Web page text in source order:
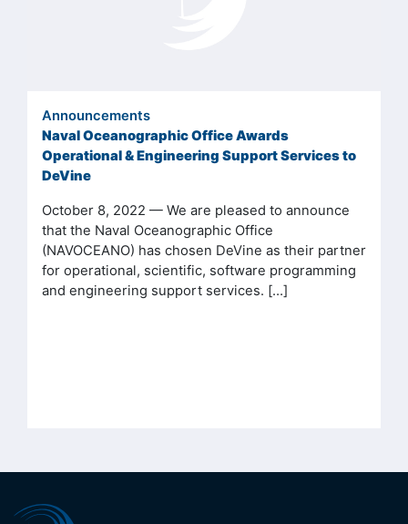
Announcements
Naval Oceanographic Office Awards
Operational & Engineering Support Services to
DeVine
October 8, 2022 — We are pleased to announce
that the Naval Oceanographic Office
(NAVOCEANO) has chosen DeVine as their partner
for operational, scientific, software programming
and engineering support services. […]